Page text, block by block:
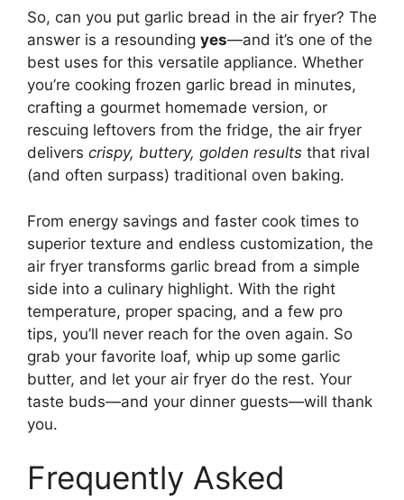
So, can you put garlic bread in the air fryer? The
answer is a resounding yes—and it’s one of the
best uses for this versatile appliance. Whether
you’re cooking frozen garlic bread in minutes,
crafting a gourmet homemade version, or
rescuing leftovers from the fridge, the air fryer
delivers crispy, buttery, golden results that rival
(and often surpass) traditional oven baking.
From energy savings and faster cook times to
superior texture and endless customization, the
air fryer transforms garlic bread from a simple
side into a culinary highlight. With the right
temperature, proper spacing, and a few pro
tips, you’ll never reach for the oven again. So
grab your favorite loaf, whip up some garlic
butter, and let your air fryer do the rest. Your
taste buds—and your dinner guests—will thank
you.
Frequently Asked